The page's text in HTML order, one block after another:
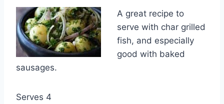
A great recipe to
serve with char grilled
fish, and especially
good with baked
sausages.
Serves 4